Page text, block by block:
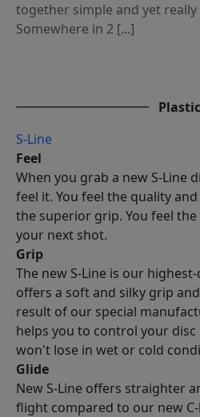
together simple and yet
Somewhere in 2 [...]
Plastic
S-Line
Feel
When you grab a new S-Line
feel it. You feel the quality
the superior grip. You feel
your next shot.
Grip
The new S-Line is our
offers a soft and silky grip
result of our special
helps you to control your
won't lose in wet or cold
Glide
New S-Line offers straighter
flight compared to our new